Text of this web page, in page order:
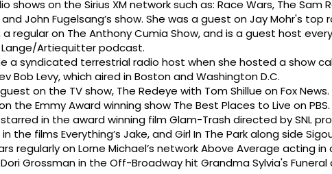
shows on the Sirius XM network such as: Race Wars, The Sam
John Fugelsang’s show. She was a guest on Jay Mohr's top
regular on The Anthony Cumia Show, and is a guest host
Artiequitter podcast.
a syndicated terrestrial radio host when she hosted a show
Bob Levy, which aired in Boston and Washington D.C.
on the TV show, The Redeye with Tom Shillue on Fox News.
the Emmy Award winning show The Best Places to Live on PBS.
in the award winning film Glam-Trash directed by SNL
the films Everything’s Jake, and Girl In The Park along side
regularly on Lorne Michael’s network Above Average acting
Grossman in the Off-Broadway hit Grandma Sylvia's